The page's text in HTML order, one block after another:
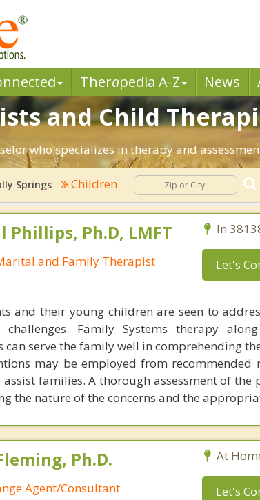
Therapedia A-Z News
and Child
who specializes in therapy and
Springs Children
Phillips, Ph.D, LMFT
and Family Therapist
In
Let's
and their young children are seen to
challenges. Family Systems therapy
can serve the family well in comprehending
may be employed from recommended
families. A thorough assessment of the
the nature of the concerns and the
Ph.D.
Agent/Consultant
At
Let's